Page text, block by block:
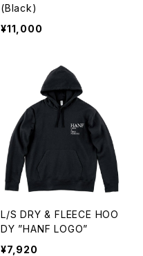
(Black)
¥11,000
L/S DRY & FLEECE HOO
DY ”HANF LOGO”
¥7,920